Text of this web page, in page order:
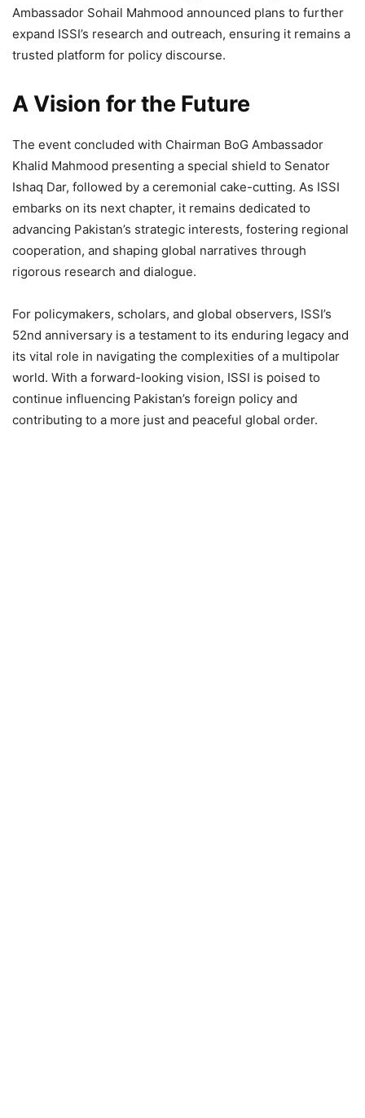
Ambassador Sohail Mahmood announced plans to further
expand ISSI’s research and outreach, ensuring it remains a
trusted platform for policy discourse.
A Vision for the Future
The event concluded with Chairman BoG Ambassador
Khalid Mahmood presenting a special shield to Senator
Ishaq Dar, followed by a ceremonial cake-cutting. As ISSI
embarks on its next chapter, it remains dedicated to
advancing Pakistan’s strategic interests, fostering regional
cooperation, and shaping global narratives through
rigorous research and dialogue.
For policymakers, scholars, and global observers, ISSI’s
52nd anniversary is a testament to its enduring legacy and
its vital role in navigating the complexities of a multipolar
world. With a forward-looking vision, ISSI is poised to
continue influencing Pakistan’s foreign policy and
contributing to a more just and peaceful global order.